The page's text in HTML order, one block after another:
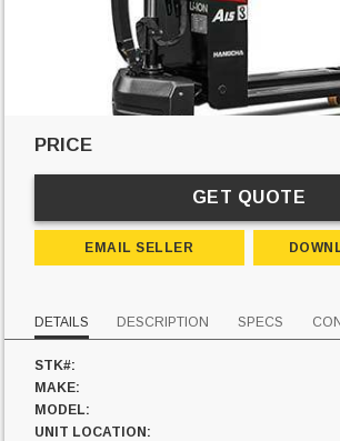
PRICE
GET QUOTE
EMAIL SELLER
DETAILS DESCRIPTION SPECS
STK#:
MAKE:
MODEL:
UNIT LOCATION: